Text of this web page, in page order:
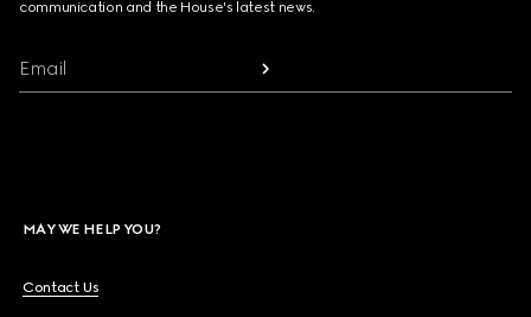
communication and the House's latest news.
Email
MAY WE HELP YOU?
Contact Us